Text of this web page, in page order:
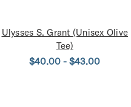
Ulysses S. Grant (Unisex Olive
Tee)
$40.00 - $43.00